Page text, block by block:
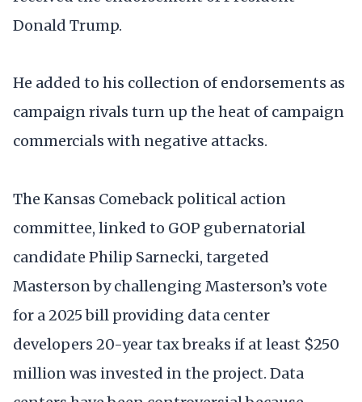
Donald Trump.
He added to his collection of endorsements as
campaign rivals turn up the heat of campaign
commercials with negative attacks.
The Kansas Comeback political action
committee, linked to GOP gubernatorial
candidate Philip Sarnecki, targeted
Masterson by challenging Masterson’s vote
for a 2025 bill providing data center
developers 20-year tax breaks if at least $250
million was invested in the project. Data